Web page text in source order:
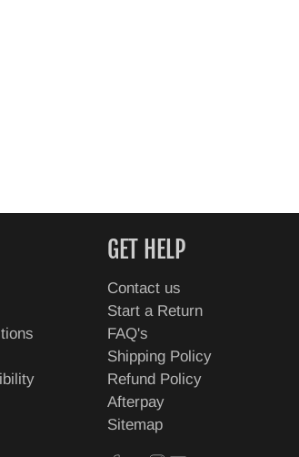
GET HELP
Contact us
Start a Return
FAQ's
Shipping Policy
Refund Policy
Afterpay
Sitemap